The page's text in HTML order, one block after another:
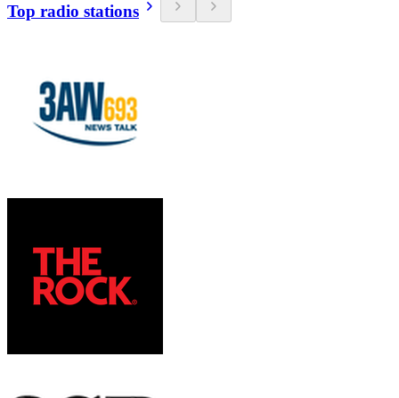
Top radio stations